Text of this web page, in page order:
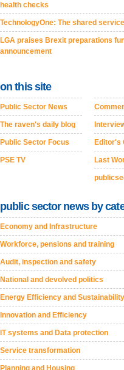
health checks
TechnologyOne: The shared
LGA praises Brexit preparations
announcement
on this site
Public Sector News
The raven's daily blog
Public Sector Focus
PSE TV
Editor's
Last
public sector news by
Economy and Infrastructure
Workforce, pensions and training
Audit, inspection and safety
National and devolved politics
Energy Efficiency and Sustainability
Innovation and Efficiency
IT systems and Data protection
Service transformation
Planning and Housing